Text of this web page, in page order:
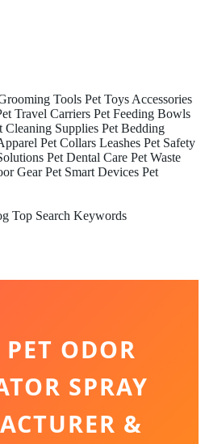
Tools Pet Toys Accessories
Travel Carriers Pet Feeding Bowls
Cleaning Supplies Pet Bedding
Pet Collars Leashes Pet Safety
Pet Dental Care Pet Waste
Gear Pet Smart Devices Pet
Top Search Keywords
ODOR
SPRAY
&